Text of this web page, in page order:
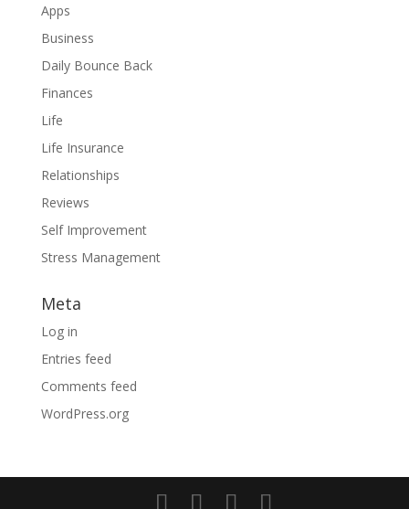
Apps
Business
Daily Bounce Back
Finances
Life
Life Insurance
Relationships
Reviews
Self Improvement
Stress Management
Meta
Log in
Entries feed
Comments feed
WordPress.org